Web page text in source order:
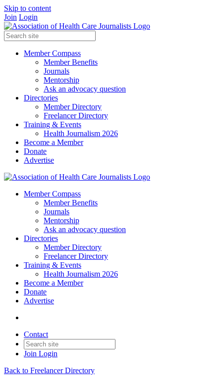
Skip to content
Join Login
Member Compass
Member Benefits
Journals
Mentorship
Ask an advocacy question
Directories
Member Directory
Freelancer Directory
Training & Events
Health Journalism 2026
Become a Member
Donate
Advertise
Member Compass
Member Benefits
Journals
Mentorship
Ask an advocacy question
Directories
Member Directory
Freelancer Directory
Training & Events
Health Journalism 2026
Become a Member
Donate
Advertise
Contact
Join Login
Back to Freelancer Directory